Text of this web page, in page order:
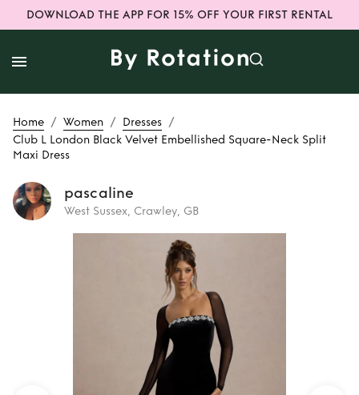
DOWNLOAD THE APP FOR 15% OFF YOUR FIRST RENTAL
Home / Women / Dresses /
Club L London Black Velvet Embellished Square-Neck Split
Maxi Dress
pascaline
West Sussex, Crawley, GB
Rent Club L
London Black
Velvet Embellished
Square-Neck Split
Maxi Dress